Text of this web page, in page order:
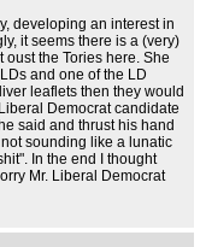
developing an interest in
it seems there is a (very)
the Tories here. She
and one of the LD
leaflets then they would
Democrat candidate
said and thrust his hand
sounding like a lunatic
In the end I thought
Mr. Liberal Democrat